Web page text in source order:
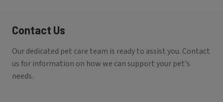
Contact Us
Our dedicated pet care team is ready to assist you. Contact
us for information on how we can support your pet's
needs.